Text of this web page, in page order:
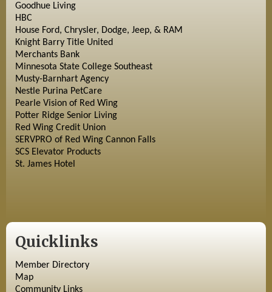
Goodhue Living
HBC
House Ford, Chrysler, Dodge, Jeep, & RAM
Knight Barry Title United
Merchants Bank
Minnesota State College Southeast
Musty-Barnhart Agency
Nestle Purina PetCare
Pearle Vision of Red Wing
Potter Ridge Senior Living
Red Wing Credit Union
SERVPRO of Red Wing Cannon Falls
SCS Elevator Products
St. James Hotel
Quicklinks
Member Directory
Map
Community Links